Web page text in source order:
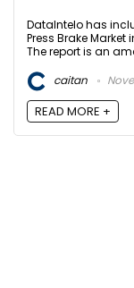
DataIntelo has
Press Brake
The report is an
caitan
READ MORE +